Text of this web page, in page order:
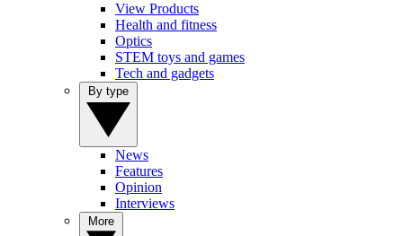
View Products
Health and fitness
Optics
STEM toys and games
Tech and gadgets
News
Features
Opinion
Interviews